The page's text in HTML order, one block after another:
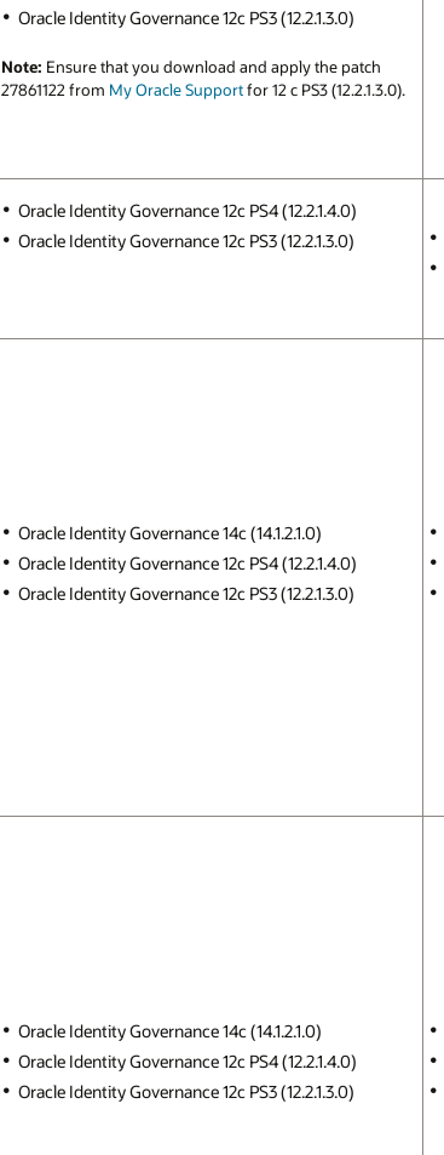
Oracle Identity Governance 12c PS3 (12.2.1.3.0)
Note: Ensure that you download and apply the patch
27861122 from My Oracle Supportfor 12 c PS3 (12.2.1.3.0).
Oracle Identity Governance 12c PS4 (12.2.1.4.0)
Oracle Identity Governance 12c PS3 (12.2.1.3.0)
Oracle Identity Governance 14c (14.1.2.1.0)
Oracle Identity Governance 12c PS4 (12.2.1.4.0)
Oracle Identity Governance 12c PS3 (12.2.1.3.0)
Oracle Identity Governance 14c (14.1.2.1.0)
Oracle Identity Governance 12c PS4 (12.2.1.4.0)
Oracle Identity Governance 12c PS3 (12.2.1.3.0)